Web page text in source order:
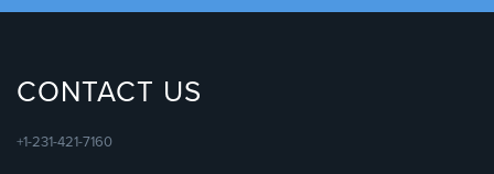
CONTACT US
+1-231-421-7160